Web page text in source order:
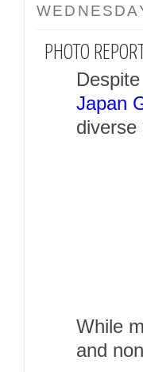
PHOTO
Japan
diverse
While
and